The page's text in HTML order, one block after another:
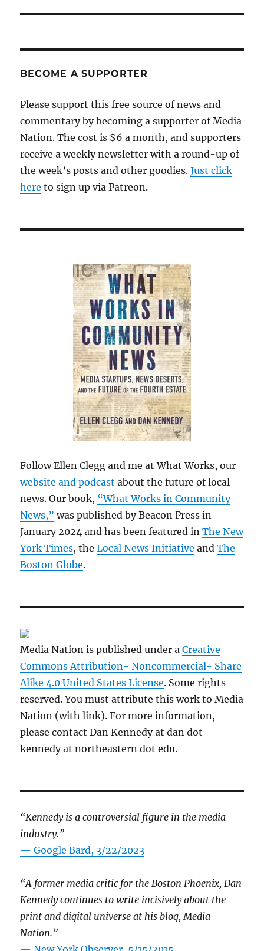
BECOME A SUPPORTER
Please support this free source of news and
commentary by becoming a supporter of Media
Nation. The cost is $6 a month, and supporters
receive a weekly newsletter with a round-up of
the week’s posts and other goodies.Just click
here to sign up via Patreon.
Follow Ellen Clegg and me at What Works, our
website and podcast about the future of local
news. Our book, “What Works in Community
News,” was published by Beacon Press in
January 2024 and has been featured inThe New
York Times, theLocal News Initiative andThe
Boston Globe.
Media Nation is published under aCreative
Commons Attribution- Noncommercial- Share
Alike 4.0 United States License. Some rights
reserved. You must attribute this work to Media
Nation (with link). For more information,
please contact Dan Kennedy at dan dot
kennedy at northeastern dot edu.
“Kennedy is a controversial figure in the media
industry.”
— Google Bard, 3/22/2023
“A former media critic for the Boston Phoenix, Dan
Kennedy continues to write incisively about the
print and digital universe at his blog, Media
Nation.”